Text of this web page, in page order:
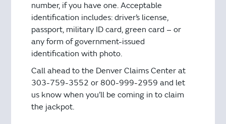
number, if you have one. Acceptable
identification includes: driver’s license,
passport, military ID card, green card – or
any form of government-issued
identification with photo.
Call ahead to the Denver Claims Center at
303-759-3552 or 800-999-2959 and let
us know when you’ll be coming in to claim
the jackpot.